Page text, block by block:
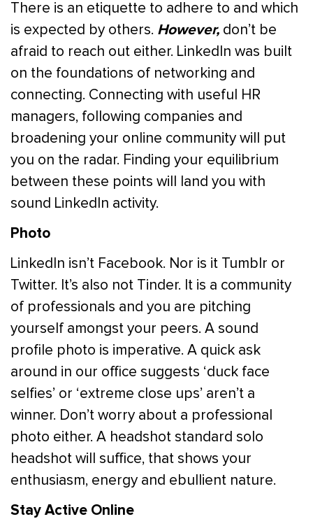
There is an etiquette to adhere to and which
is expected by others. However, don’t be
afraid to reach out either. LinkedIn was built
on the foundations of networking and
connecting. Connecting with useful HR
managers, following companies and
broadening your online community will put
you on the radar. Finding your equilibrium
between these points will land you with
sound LinkedIn activity.
Photo
LinkedIn isn’t Facebook. Nor is it Tumblr or
Twitter. It’s also not Tinder. It is a community
of professionals and you are pitching
yourself amongst your peers. A sound
profile photo is imperative. A quick ask
around in our office suggests ‘duck face
selfies’ or ‘extreme close ups’ aren’t a
winner. Don’t worry about a professional
photo either. A headshot standard solo
headshot will suffice, that shows your
enthusiasm, energy and ebullient nature.
Stay Active Online